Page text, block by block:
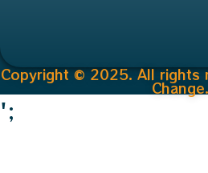
Copyright © 2025. All rights
Change.
';